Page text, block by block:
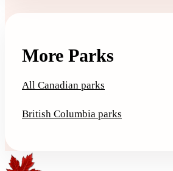
More Parks
All Canadian parks
British Columbia parks